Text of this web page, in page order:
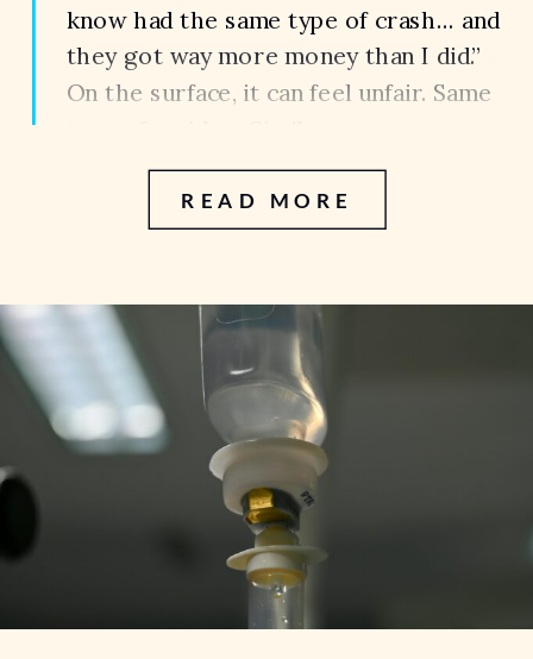
READ MORE
know had the same type of crash… and
they got way more money than I did.”
On the surface, it can feel unfair. Same
injuries.Completely different
outcomes. So what actually
determines the value of a case?